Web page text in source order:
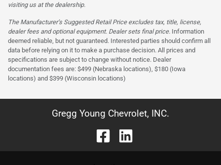
visiting us at the dealership.
The Manufacturer’s Suggested Retail Price excludes tax, title, license,
dealer fees and optional equipment. Dealer sets final price. Information
deemed reliable, but not guaranteed. Interested parties should confirm all
data before relying on it to make a purchase decision. All prices and
specifications are subject to change without notice. Dealer
documentation fees are: $499 (Nebraska locations), $180 (Iowa
locations) and $399 (Wisconsin locations)
Gregg Young Chevrolet, INC.